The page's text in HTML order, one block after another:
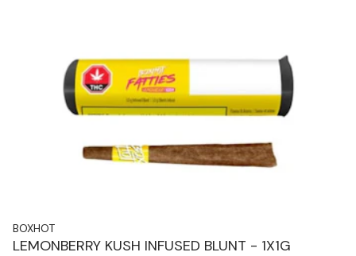
BOXHOT
LEMONBERRY KUSH INFUSED BLUNT - 1X1G